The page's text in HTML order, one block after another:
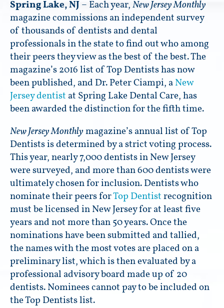
Spring Lake, NJ – Each year, New Jersey Monthly
magazine commissions an independent survey
of thousands of dentists and dental
professionals in the state to find out who among
their peers they view as the best of the best. The
magazine’s 2016 list of Top Dentists has now
been published, and Dr. Peter Ciampi, a New
Jersey dentist at Spring Lake Dental Care, has
been awarded the distinction for the fifth time.
New Jersey Monthly magazine’s annual list of Top
Dentists is determined by a strict voting process.
This year, nearly 7,000 dentists in New Jersey
were surveyed, and more than 600 dentists were
ultimately chosen for inclusion. Dentists who
nominate their peers forTop Dentist recognition
must be licensed in New Jersey for at least five
years and not more than 50 years. Once the
nominations have been submitted and tallied,
the names with the most votes are placed on a
preliminary list, which is then evaluated by a
professional advisory board made up of 20
dentists. Nominees cannot pay to be included on
the Top Dentists list.